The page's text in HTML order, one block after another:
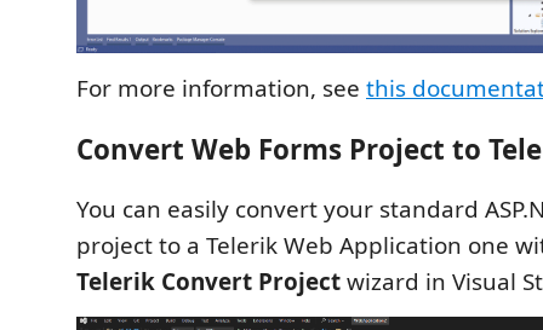
For more information, see this
Convert Web Forms Project to
You can easily convert your standard
project to a Telerik Web Application one
Telerik Convert Projectwizard in Visual